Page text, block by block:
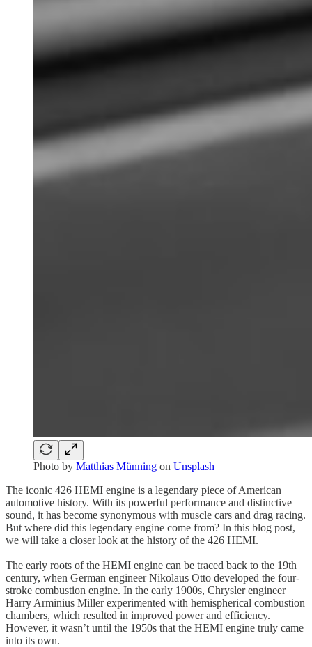
Photo by Matthias Münning on Unsplash
The iconic 426 HEMI engine is a legendary piece of American
automotive history. With its powerful performance and distinctive
sound, it has become synonymous with muscle cars and drag racing.
But where did this legendary engine come from? In this blog post,
we will take a closer look at the history of the 426 HEMI.
The early roots of the HEMI engine can be traced back to the 19th
century, when German engineer Nikolaus Otto developed the four-
stroke combustion engine. In the early 1900s, Chrysler engineer
Harry Arminius Miller experimented with hemispherical combustion
chambers, which resulted in improved power and efficiency.
However, it wasn’t until the 1950s that the HEMI engine truly came
into its own.